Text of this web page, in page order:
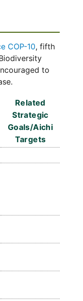
COP-10, fifth
to
Related
Strategic
Goals/Aichi
Targets